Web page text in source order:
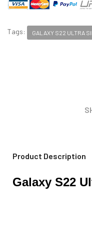
Tags: GALAXY S22 ULTRA
Product Description
Galaxy S22